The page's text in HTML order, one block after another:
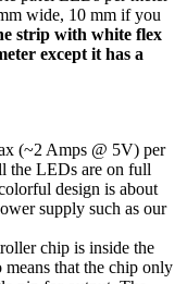
wide, 10 mm if you
strip with white flex
except it has a
(~2 Amps @ 5V) per
the LEDs are on full
design is about
supply such as our
chip is inside the
that the chip only